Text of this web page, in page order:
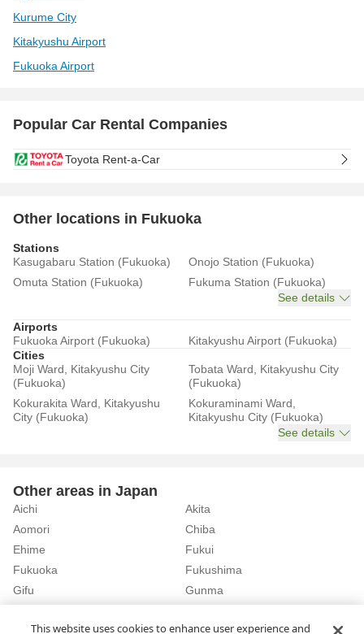
Kurume City
Kitakyushu Airport
Fukuoka Airport
Popular Car Rental Companies
Toyota Rent-a-Car
Other locations in Fukuoka
Stations
Kasugabaru Station (Fukuoka)
Onojo Station (Fukuoka)
Omuta Station (Fukuoka)
Fukuma Station (Fukuoka)
See details
Airports
Fukuoka Airport (Fukuoka)
Kitakyushu Airport (Fukuoka)
Cities
Moji Ward, Kitakyushu City
(Fukuoka)
Tobata Ward, Kitakyushu City
(Fukuoka)
Kokurakita Ward, Kitakyushu
City (Fukuoka)
Kokuraminami Ward,
Kitakyushu City (Fukuoka)
See details
Other areas in Japan
Aichi
Akita
Aomori
Chiba
Ehime
Fukui
Fukuoka
Fukushima
Gifu
Gunma
See details
This website uses cookies to enhance user experience and